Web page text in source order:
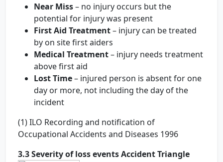
Near Miss– no injury occurs but the
potential for injury was present
First Aid Treatment– injury can be treated
by on site first aiders
Medical Treatment– injury needs treatment
above first aid
Lost Time– injured person is absent for one
day or more, not including the day of the
incident
(1) ILO Recording and notification of
Occupational Accidents and Diseases 1996
3.3 Severity of loss events Accident Triangle